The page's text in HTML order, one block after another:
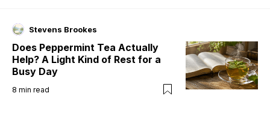
Stevens Brookes
Does Peppermint Tea Actually
Help? A Light Kind of Rest for a
Busy Day
8 min read